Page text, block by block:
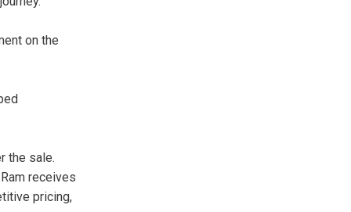
on the
the sale.
receives
pricing,